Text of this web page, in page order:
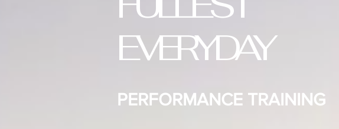
EVERYDAY
PERFORMANCE TRAINING